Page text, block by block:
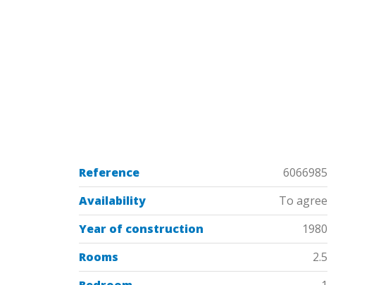
Reference
6066985
Availability
To agree
Year of construction
1980
Rooms
2.5